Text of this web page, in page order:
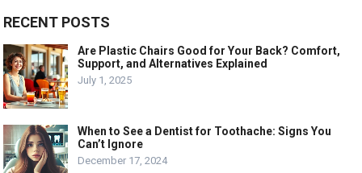
RECENT POSTS
Are Plastic Chairs Good for Your Back? Comfort,
Support, and Alternatives Explained
July 1, 2025
When to See a Dentist for Toothache: Signs You
Can’t Ignore
December 17, 2024